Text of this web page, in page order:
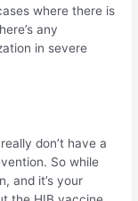
where there is
any
in severe
don’t have a
So while
and it’s your